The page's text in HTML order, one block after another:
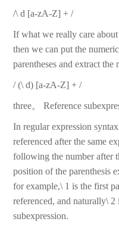
/\ d [a-zA-Z] + /
If what we really care
then we can put the
parentheses and extract
/ (\ d) [a-zA-Z] + /
three。 Reference
In regular expression
referenced after the same
following the number after
position of the parenthesis
for example,\ 1 is the first
referenced, and naturally\ 2
subexpression.